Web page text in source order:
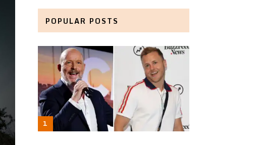
POPULAR POSTS